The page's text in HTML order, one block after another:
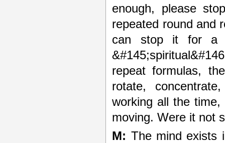
enough, please
repeated round and
can stop it for a
repeat formulas,
rotate,
working all the
moving. Were it not
M: The mind exists